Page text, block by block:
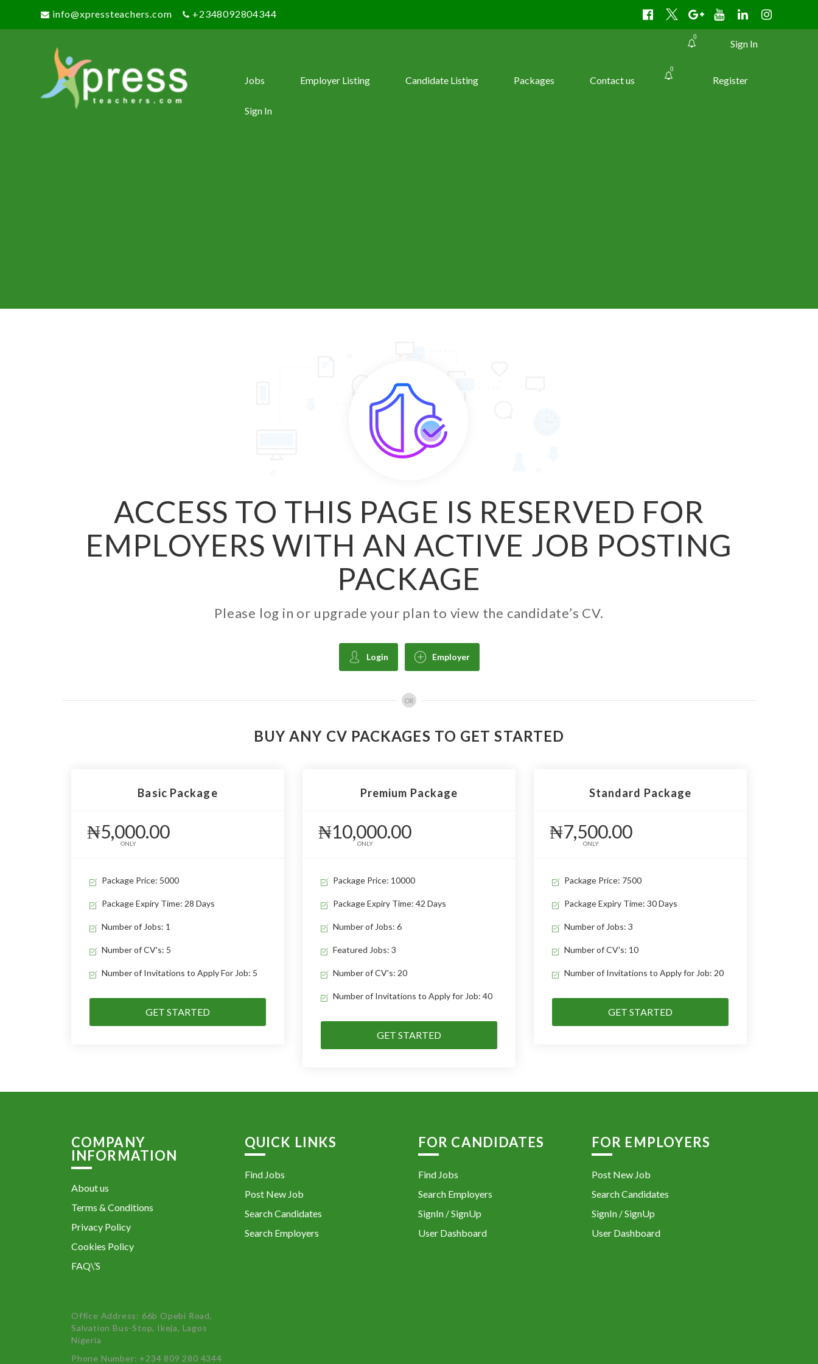
info@xpressteachers.com +2348092804344
0
Sign In
Jobs Employer Listing Candidate Listing Packages Contact us
0
Register
Sign In
ACCESS TO THIS PAGE IS RESERVED FOR
EMPLOYERS WITH AN ACTIVE JOB POSTING
PACKAGE
Please log in or upgrade your plan to view the candidate’s CV.
Login Employer
OR
BUY ANY CV PACKAGES TO GET STARTED
Basic Package
₦5,000.00
ONLY
Package Price: 5000
Package Expiry Time: 28 Days
Number of Jobs: 1
Number of CV's: 5
Number of Invitations to Apply For Job: 5
GET STARTED
Premium Package
₦10,000.00
ONLY
Package Price: 10000
Package Expiry Time: 42 Days
Number of Jobs: 6
Featured Jobs: 3
Number of CV's: 20
Number of Invitations to Apply for Job: 40
GET STARTED
Standard Package
₦7,500.00
ONLY
Package Price: 7500
Package Expiry Time: 30 Days
Number of Jobs: 3
Number of CV's: 10
Number of Invitations to Apply for Job: 20
GET STARTED
COMPANY
INFORMATION
About us
Terms & Conditions
Privacy Policy
Cookies Policy
FAQ\’S
Office Address: 66b Opebi Road,
Salvation Bus-Stop, Ikeja, Lagos
Nigeria
Phone Number: +234 809 280 4344
QUICK LINKS
Find Jobs
Post New Job
Search Candidates
Search Employers
FOR CANDIDATES
Find Jobs
Search Employers
SignIn / SignUp
User Dashboard
FOR EMPLOYERS
Post New Job
Search Candidates
SignIn / SignUp
User Dashboard